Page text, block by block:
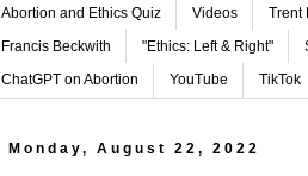
Abortion and Ethics Quiz Videos Trent
Francis Beckwith "Ethics: Left & Right"
ChatGPT on Abortion YouTube TikTok
Monday, August 22, 2022